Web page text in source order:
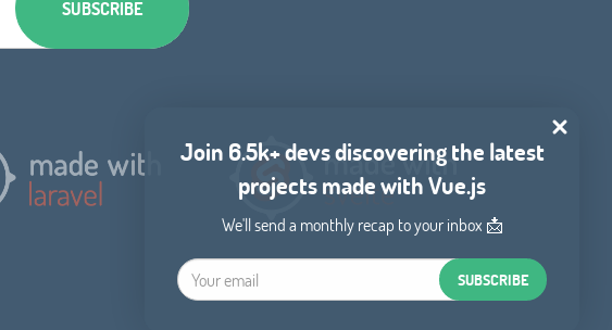
Join 6.5k+ devs discovering the latest
projects made with Vue.js
We'll send a monthly recap to your inbox 📩